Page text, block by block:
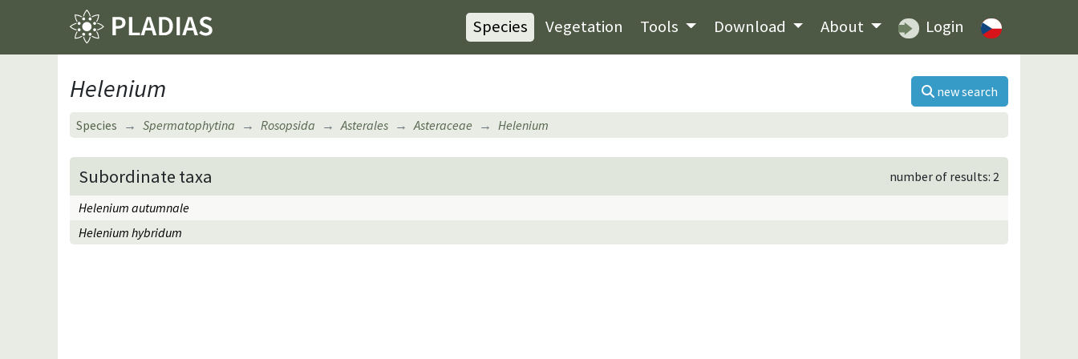
Species Vegetation Tools Download About Login
Helenium new search
Species Spermatophytina Rosopsida Asterales Asteraceae Helenium
Subordinate taxa
number of results: 2
Helenium autumnale
Helenium hybridum